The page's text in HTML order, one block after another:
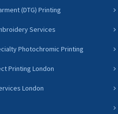
(DTG) Printing
Services
Photochromic Printing
Printing London
London